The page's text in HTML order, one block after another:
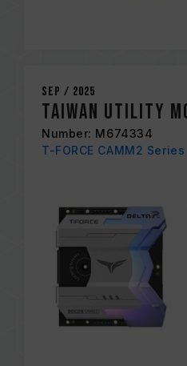
Sep / 2025
Taiwan Utility
Number: M674334
T-FORCE CAMM2 Series